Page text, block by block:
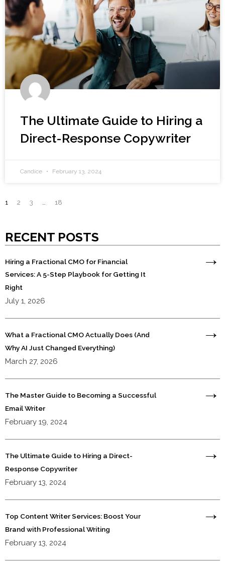
The Ultimate Guide to Hiring a
Direct-Response Copywriter
Candice February 13, 2024
1 2 3 18
RECENT POSTS
Hiring a Fractional CMO for Financial
Services: A 5-Step Playbook for Getting It
Right
July 1, 2026
What a Fractional CMO Actually Does (And
Why AI Just Changed Everything)
March 27, 2026
The Master Guide to Becoming a Successful
Email Writer
February 19, 2024
The Ultimate Guide to Hiring a Direct-
Response Copywriter
February 13, 2024
Top Content Writer Services: Boost Your
Brand with Professional Writing
February 13, 2024